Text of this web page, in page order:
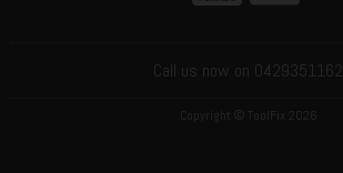
Call us now on 0429351162
Copyright © ToolFix 2026